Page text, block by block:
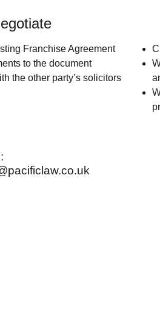
Franchise Agreement
to the document
the other party’s solicitors